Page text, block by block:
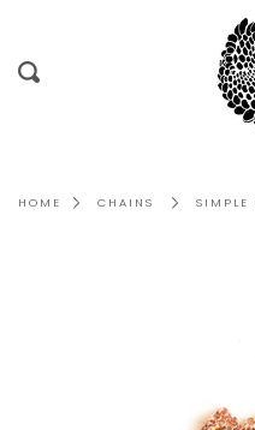
content
Search
HOME CHAINS SIMPLE